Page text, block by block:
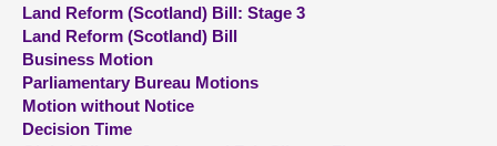
Contact us
Land Reform (Scotland) Bill: Stage 3
Land Reform (Scotland) Bill
Business Motion
Parliamentary Bureau Motions
Motion without Notice
Decision Time